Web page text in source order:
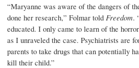
“Maryanne was aware of the dangers of
done her research,” Folmar told Freedom.
educated. I only came to learn of the
as I unraveled the case. Psychiatrists are
parents to take drugs that can potentially
kill their child.”